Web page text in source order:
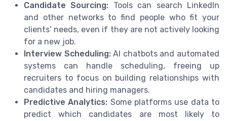
Candidate Sourcing: Tools can search LinkedIn
and other networks to find people who fit your
clients’ needs, even if they are not actively looking
for a new job.
Interview Scheduling:AI chatbots and automated
systems can handle scheduling, freeing up
recruiters to focus on building relationships with
candidates and hiring managers.
Predictive Analytics: Some platforms use data to
predict which candidates are most likely to